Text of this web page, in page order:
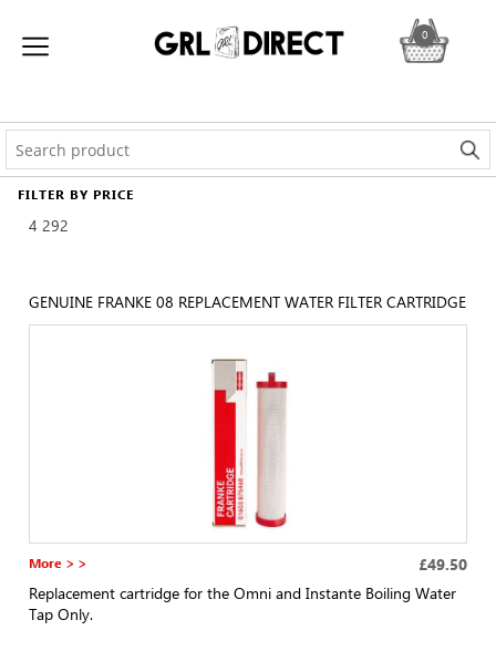
0
FILTER BY PRICE
4 292
GENUINE FRANKE 08 REPLACEMENT WATER FILTER CARTRIDGE
More > > £49.50
Replacement cartridge for the Omni and Instante Boiling Water
Tap Only.